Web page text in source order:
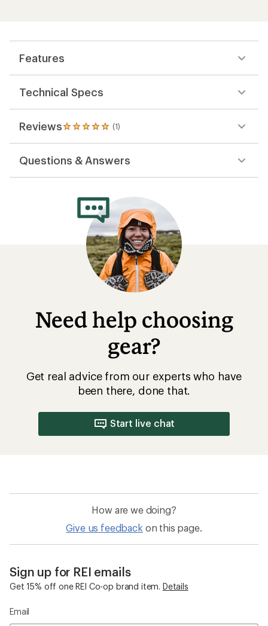
Features
Technical Specs
Reviews (1)
1
reviews
an
average
out
stars
Questions & Answers
Need help choosing
gear?
Get real advice from our experts who have
been there, done that.
Start live chat
How are we doing?
Give us feedback on this page.
Sign up for REI emails
Get 15% off one REI Co-op brand item. Details
Email